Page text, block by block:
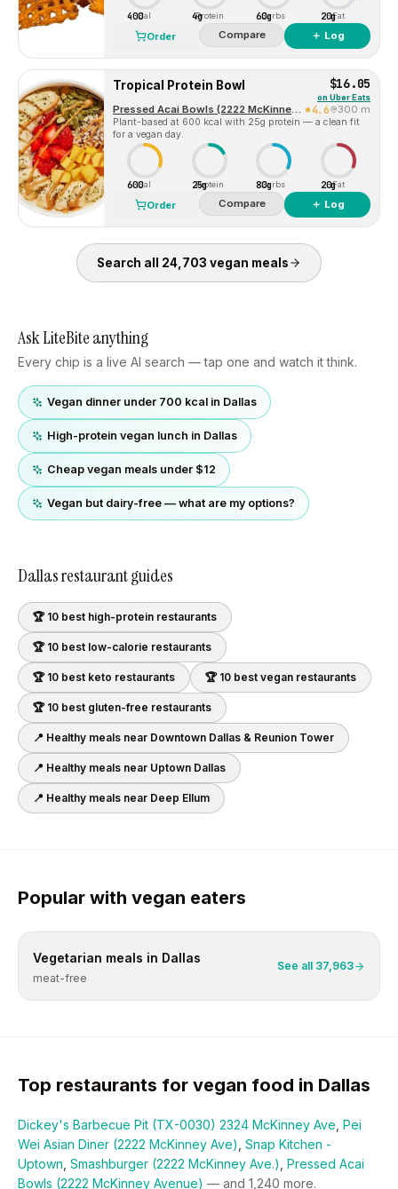
400Cal 4gProtein 60gCarbs 20gFat
Order Compare ＋ Log
Tropical Protein Bowl $16.05
on Uber Eats
Pressed Acai Bowls (2222 McKinney Avenue) 4.6 300 m
Plant-based at 600 kcal with 25g protein — a clean fit
for a vegan day.
600Cal 25g
Protein 80gCarbs 20gFat
Order Compare ＋ Log
Search all 24,703 vegan meals
Ask LiteBite anything
Every chip is a live AI search — tap one and watch it think.
Vegan dinner under 700 kcal in Dallas
High-protein vegan lunch in Dallas
Cheap vegan meals under $12
Vegan but dairy-free — what are my options?
Dallasrestaurant guides
🏆 10 best high-protein restaurants
🏆 10 best low-calorie restaurants
🏆 10 best keto restaurants 🏆 10 best vegan restaurants
🏆 10 best gluten-free restaurants
📍 Healthy meals near Downtown Dallas & Reunion Tower
📍 Healthy meals near Uptown Dallas
📍 Healthy meals near Deep Ellum
Popular with vegan eaters
Vegetarian meals in Dallas
meat-free
See all 37,963
Top restaurants for vegan food in Dallas
Dickey's Barbecue Pit (TX-0030) 2324 McKinney Ave Pei
Wei Asian Diner (2222 McKinney Ave) Snap Kitchen -
Uptown Smashburger (2222 McKinney Ave.) Pressed Acai
Bowls (2222 McKinney Avenue) — and 1,240 more.